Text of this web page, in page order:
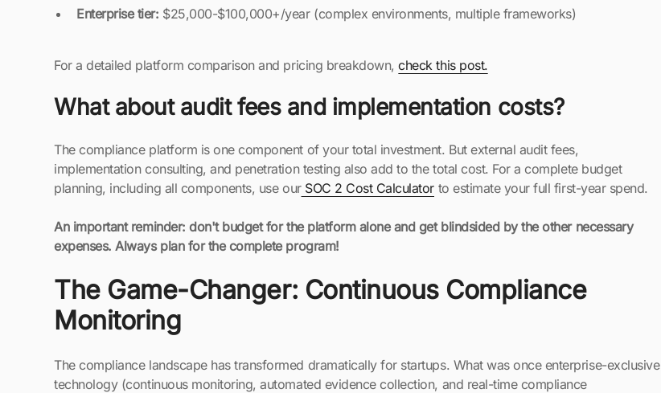
Enterprise tier: $25,000-$100,000+/year (complex environments, multiple frameworks)
For a detailed platform comparison and pricing breakdown,check this post.
What about audit fees and implementation costs?
The compliance platform is one component of your total investment. But external audit fees,
implementation consulting, and penetration testing also add to the total cost. For a complete budget
planning, including all components, use ourSOC 2 Cost Calculator to estimate your full first-year spend.
An important reminder: don't budget for the platform alone and get blindsided by the other necessary
expenses. Always plan for the complete program!
The Game-Changer: Continuous Compliance
Monitoring
The compliance landscape has transformed dramatically for startups. What was once enterprise-exclusive
technology (continuous monitoring, automated evidence collection, and real-time compliance